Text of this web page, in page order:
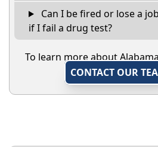
Can I be fired or lose a
if I fail a drug test?
To learn more about
CONTACT OUR